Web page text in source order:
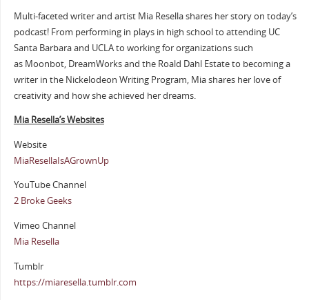
Multi-faceted writer and artist Mia Resella shares her story on today’s
podcast! From performing in plays in high school to attending UC
Santa Barbara and UCLA to working for organizations such
as Moonbot, DreamWorks and the Roald Dahl Estate to becoming a
writer in the Nickelodeon Writing Program, Mia shares her love of
creativity and how she achieved her dreams.
Mia Resella’s Websites
Website
MiaResellaIsAGrownUp
YouTube Channel
2 Broke Geeks
Vimeo Channel
Mia Resella
Tumblr
https://miaresella.tumblr.com